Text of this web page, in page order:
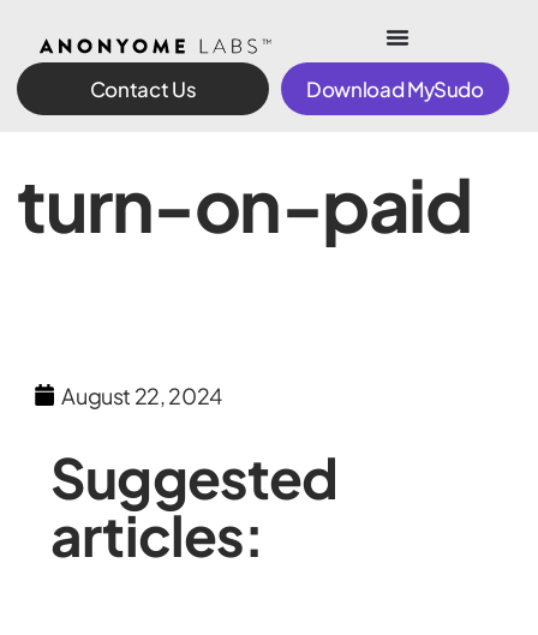
Contact Us Download MySudo
turn-on-paid
August 22, 2024
Suggested
articles: